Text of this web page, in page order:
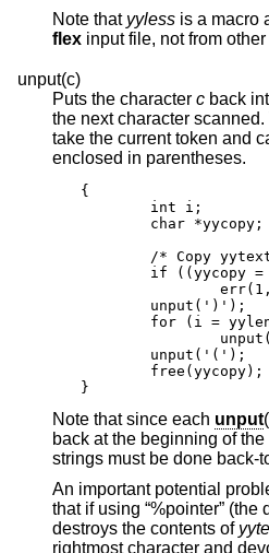
Note that yyless
flex
unput(c)
Puts the character c back
the next character
take the current token and cause it to be rescanned
enclosed in parentheses.
{
        int i;
        char *yycopy;
/* Copy
if ((yycopy =
        unput(')');
for (i =
        unput('(');
        free(yycopy);
}
Note that since each unput() puts
back at the beginning of the input
strings must be done back-
An important potential
that if using “%pointer” (the
destroys the contents of
rightmost character and devouring one character to the